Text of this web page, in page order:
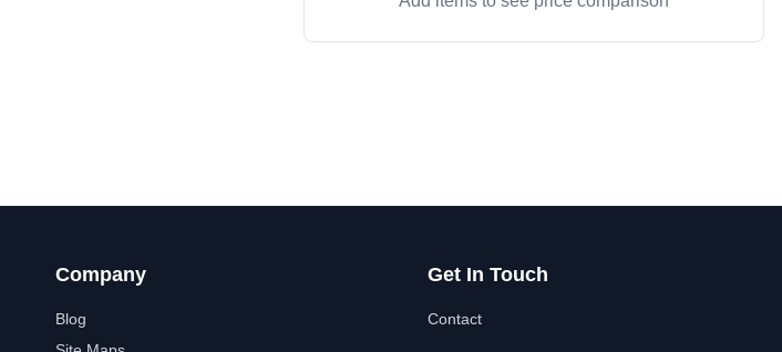
Company
Blog
Get In Touch
Contact